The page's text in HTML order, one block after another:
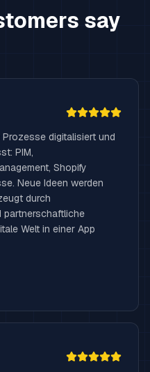
say
digitalisiert und
PIM,
Shopify
Neue Ideen werden
durch
partnerschaftliche
Welt in einer App